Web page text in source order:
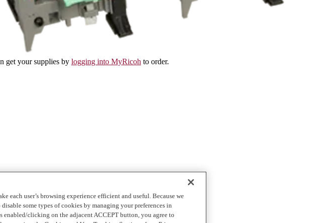
get your supplies by logging into MyRicoh to order.
each user’s browsing experience efficient and useful. Because we
some types of cookies by managing your preferences in
clicking on the adjacent ACCEPT button, you agree to